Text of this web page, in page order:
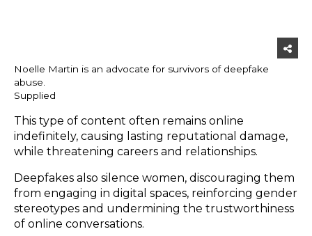
Noelle Martin is an advocate for survivors of deepfake
abuse.
Supplied
This type of content often remains online
indefinitely, causing lasting reputational damage,
while threatening careers and relationships.
Deepfakes also silence women, discouraging them
from engaging in digital spaces, reinforcing gender
stereotypes and undermining the trustworthiness
of online conversations.